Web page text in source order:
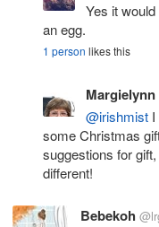
Yes it
an egg.
1 person likes this
Margielynn
@irishmist
some Christmas
suggestions for
different!
Bebekoh